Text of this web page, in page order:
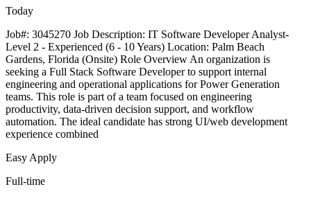
Today
Job#: 3045270 Job Description: IT Software Developer Analyst-
Level 2 - Experienced (6 - 10 Years) Location: Palm Beach
Gardens, Florida (Onsite) Role Overview An organization is
seeking a Full Stack Software Developer to support internal
engineering and operational applications for Power Generation
teams. This role is part of a team focused on engineering
productivity, data-driven decision support, and workflow
automation. The ideal candidate has strong UI/web development
experience combined
Easy Apply
Full-time